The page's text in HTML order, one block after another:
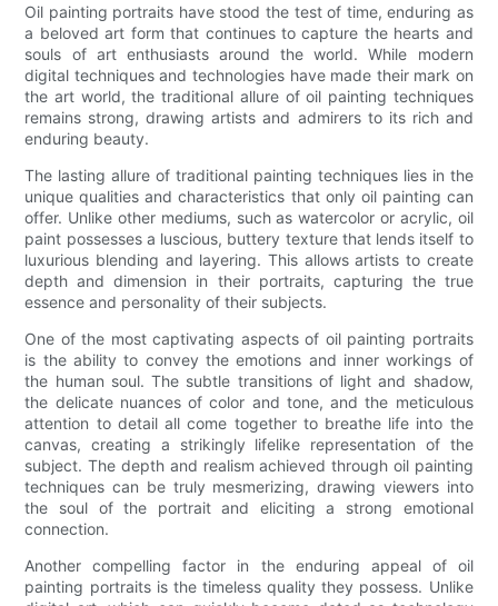
Oil painting portraits have stood the test of time, enduring as
a beloved art form that continues to capture the hearts and
souls of art enthusiasts around the world. While modern
digital techniques and technologies have made their mark on
the art world, the traditional allure of oil painting techniques
remains strong, drawing artists and admirers to its rich and
enduring beauty.
The lasting allure of traditional painting techniques lies in the
unique qualities and characteristics that only oil painting can
offer. Unlike other mediums, such as watercolor or acrylic, oil
paint possesses a luscious, buttery texture that lends itself to
luxurious blending and layering. This allows artists to create
depth and dimension in their portraits, capturing the true
essence and personality of their subjects.
One of the most captivating aspects of oil painting portraits
is the ability to convey the emotions and inner workings of
the human soul. The subtle transitions of light and shadow,
the delicate nuances of color and tone, and the meticulous
attention to detail all come together to breathe life into the
canvas, creating a strikingly lifelike representation of the
subject. The depth and realism achieved through oil painting
techniques can be truly mesmerizing, drawing viewers into
the soul of the portrait and eliciting a strong emotional
connection.
Another compelling factor in the enduring appeal of oil
painting portraits is the timeless quality they possess. Unlike